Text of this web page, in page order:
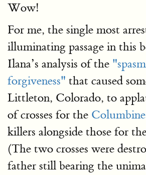
Wow!
For me, the single most
illuminating passage in this
Ilana’s analysis of the
forgiveness" that caused
Littleton, Colorado, to
of crosses for the
killers alongside those for
(The two crosses were
father still bearing the